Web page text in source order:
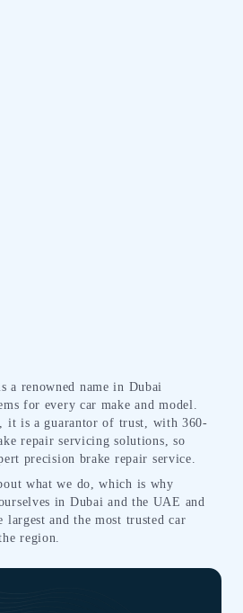
a renowned name in Dubai
for every car make and model.
it is a guarantor of trust, with 360-
repair servicing solutions, so
precision brake repair service.
what we do, which is why
in Dubai and the UAE and
largest and the most trusted car
region.